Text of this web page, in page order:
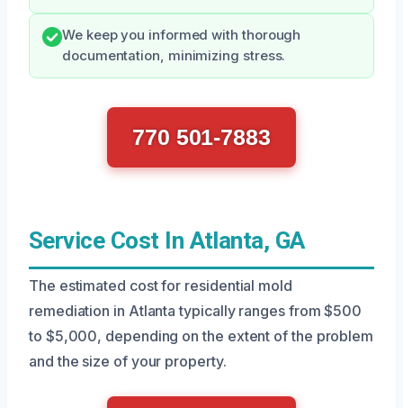
We keep you informed with thorough
documentation, minimizing stress.
770 501-7883
Service Cost In Atlanta, GA
The estimated cost for residential mold
remediation in Atlanta typically ranges from $500
to $5,000, depending on the extent of the problem
and the size of your property.